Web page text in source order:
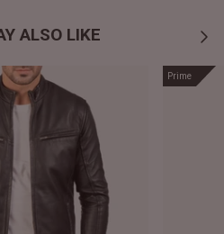
ALSO LIKE
Prime